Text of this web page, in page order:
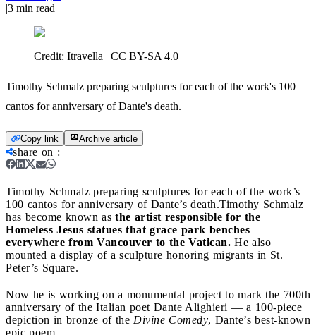
|3 min read
Credit: Itravella | CC BY-SA 4.0
Timothy Schmalz preparing sculptures for each of the work's 100
cantos for anniversary of Dante's death.
Copy link Archive article
share on :
Timothy Schmalz preparing sculptures for each of the work’s
100 cantos for anniversary of Dante’s death.Timothy Schmalz
has become known as the artist responsible for the
Homeless Jesus statues that grace park benches
everywhere from Vancouver to the Vatican. He also
mounted a display of a sculpture honoring migrants in St.
Peter’s Square.
Now he is working on a monumental project to mark the 700th
anniversary of the Italian poet Dante Alighieri — a 100-piece
depiction in bronze of the Divine Comedy, Dante’s best-known
epic poem.